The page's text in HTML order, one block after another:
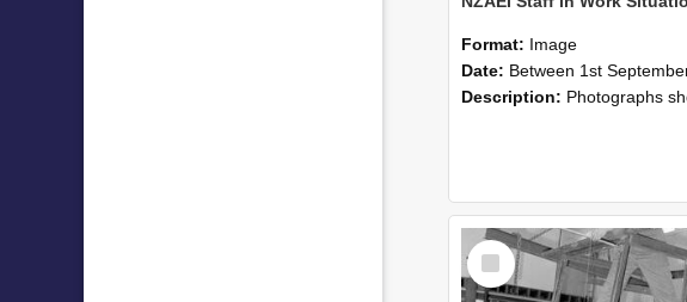
Format: Image
Date: Between 1st September 1985 and 30th September
Description: Photographs showing NZAEI staff demonstrating equipment, machinery, and engineering processes during Open Days in
Select
Item